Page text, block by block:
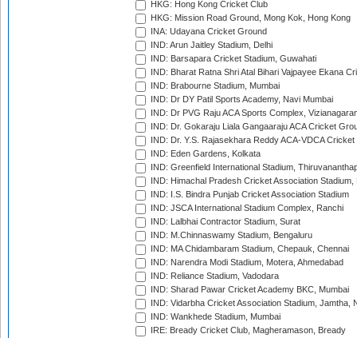
HKG: Hong Kong Cricket Club
HKG: Mission Road Ground, Mong Kok, Hong Kong
INA: Udayana Cricket Ground
IND: Arun Jaitley Stadium, Delhi
IND: Barsapara Cricket Stadium, Guwahati
IND: Bharat Ratna Shri Atal Bihari Vajpayee Ekana
IND: Brabourne Stadium, Mumbai
IND: Dr DY Patil Sports Academy, Navi Mumbai
IND: Dr PVG Raju ACA Sports Complex,
IND: Dr. Gokaraju Liala Gangaaraju ACA Cricket
IND: Dr. Y.S. Rajasekhara Reddy ACA-VDCA
IND: Eden Gardens, Kolkata
IND: Greenfield International Stadium,
IND: Himachal Pradesh Cricket Association Stadium,
IND: I.S. Bindra Punjab Cricket Association Stadium
IND: JSCA International Stadium Complex, Ranchi
IND: Lalbhai Contractor Stadium, Surat
IND: M.Chinnaswamy Stadium, Bengaluru
IND: MA Chidambaram Stadium, Chepauk, Chennai
IND: Narendra Modi Stadium, Motera, Ahmedabad
IND: Reliance Stadium, Vadodara
IND: Sharad Pawar Cricket Academy BKC, Mumbai
IND: Vidarbha Cricket Association Stadium, Jamtha,
IND: Wankhede Stadium, Mumbai
IRE: Bready Cricket Club, Magheramason, Bready